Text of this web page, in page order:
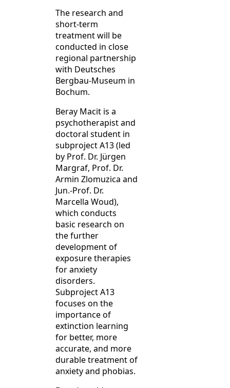
The research and
short-term
treatment will be
conducted in close
regional partnership
with Deutsches
Bergbau-Museum in
Bochum.
Beray Macit is a
psychotherapist and
doctoral student in
subproject A13 (led
by Prof. Dr. Jürgen
Margraf, Prof. Dr.
Armin Zlomuzica and
Jun.-Prof. Dr.
Marcella Woud),
which conducts
basic research on
the further
development of
exposure therapies
for anxiety
disorders.
Subproject A13
focuses on the
importance of
extinction learning
for better, more
accurate, and more
durable treatment of
anxiety and phobias.